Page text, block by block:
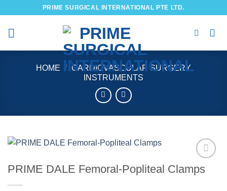
content
PRIME SURGICAL INTERNATIONAL PTE LTD.
HOME / CARDIOVASCULAR SURGERY
INSTRUMENTS
Add to
wishlist
PRIME DALE Femoral-Popliteal Clamps